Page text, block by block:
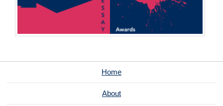
Home
About